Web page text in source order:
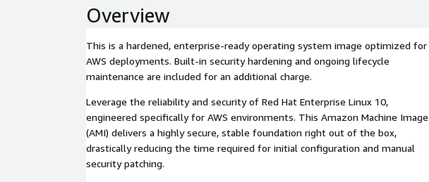
Overview
This is a hardened, enterprise-ready operating system image optimized for
AWS deployments. Built-in security hardening and ongoing lifecycle
maintenance are included for an additional charge.
Leverage the reliability and security of Red Hat Enterprise Linux 10,
engineered specifically for AWS environments. This Amazon Machine Image
(AMI) delivers a highly secure, stable foundation right out of the box,
drastically reducing the time required for initial configuration and manual
security patching.